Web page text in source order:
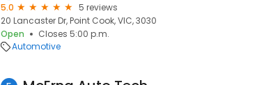
5.0
5 reviews
20 Lancaster Dr, Point Cook, VIC, 3030
Open
Closes 5:00 p.m.
Automotive